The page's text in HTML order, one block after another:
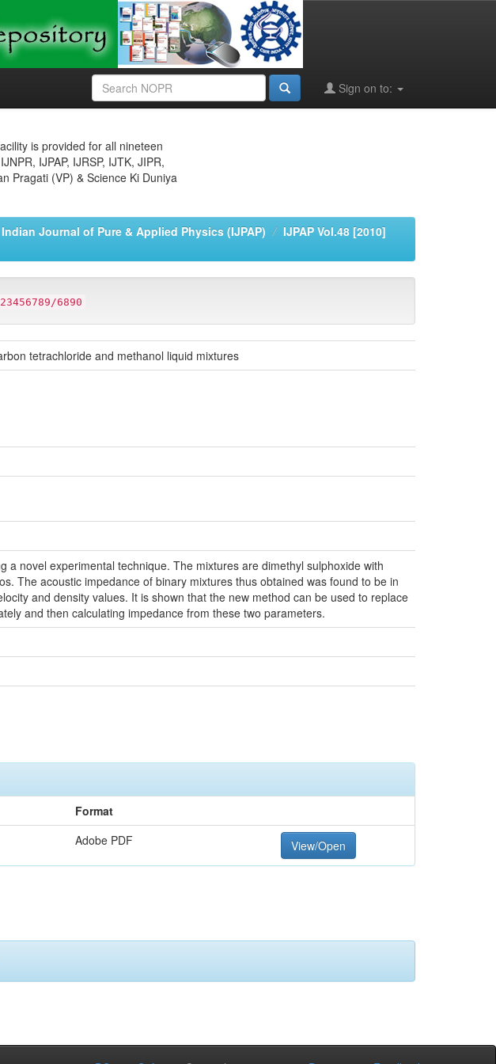
Sign on to:
is provided for all nineteen
IJPAP, IJRSP, IJTK, JIPR,
Pragati (VP) & Science Ki Duniya
Indian Journal of Pure & Applied Physics (IJPAP)
IJPAP Vol.48 [2010]
6890
tetrachloride and methanol liquid mixtures
novel experimental technique. The mixtures are dimethyl sulphoxide with
The acoustic impedance of binary mixtures thus obtained was found to be in
and density values. It is shown that the new method can be used to replace
and then calculating impedance from these two parameters.
Format
Adobe PDF View/Open